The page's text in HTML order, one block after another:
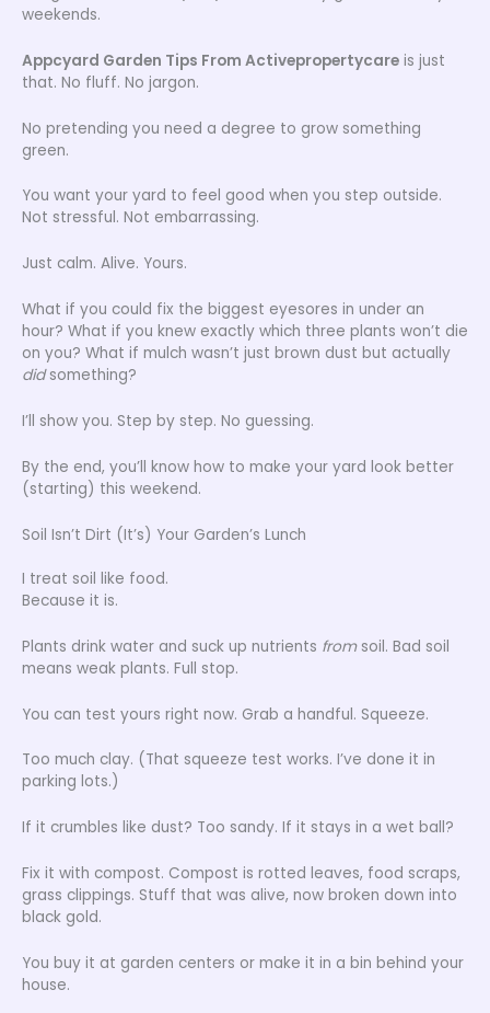
weekends.
Appcyard Garden Tips From Activepropertycare is just
that. No fluff. No jargon.
No pretending you need a degree to grow something
green.
You want your yard to feel good when you step outside.
Not stressful. Not embarrassing.
Just calm. Alive. Yours.
What if you could fix the biggest eyesores in under an
hour? What if you knew exactly which three plants won’t die
on you? What if mulch wasn’t just brown dust but actually
didsomething?
I’ll show you. Step by step. No guessing.
By the end, you’ll know how to make your yard look better
(starting) this weekend.
Soil Isn’t Dirt (It’s) Your Garden’s Lunch
I treat soil like food.
Because it is.
Plants drink water and suck up nutrients fromsoil. Bad soil
means weak plants. Full stop.
You can test yours right now. Grab a handful. Squeeze.
Too much clay. (That squeeze test works. I’ve done it in
parking lots.)
If it crumbles like dust? Too sandy. If it stays in a wet ball?
Fix it with compost. Compost is rotted leaves, food scraps,
grass clippings. Stuff that was alive, now broken down into
black gold.
You buy it at garden centers or make it in a bin behind your
house.